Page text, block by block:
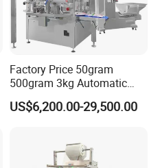
Factory Price 50gram
500gram 3kg Automatic
Food Tea Snack Dry Food
Sesame Corn Coffee
Machine Machinery
US$6,200.00-29,500.00